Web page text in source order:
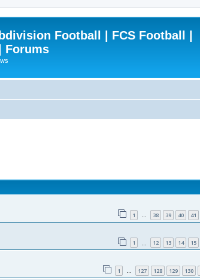
Football | FCS Football |
Forums
1 … 38 39 40 41
1 12 13 14 15
1 … 127 128 129 130